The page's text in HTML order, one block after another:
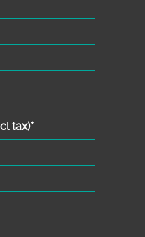
tax)*